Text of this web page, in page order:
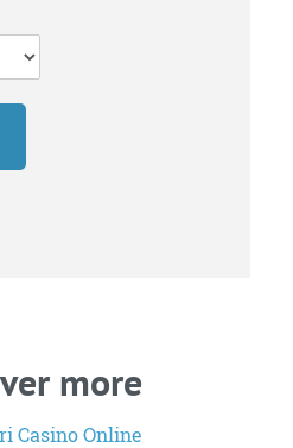
more
Casino Online